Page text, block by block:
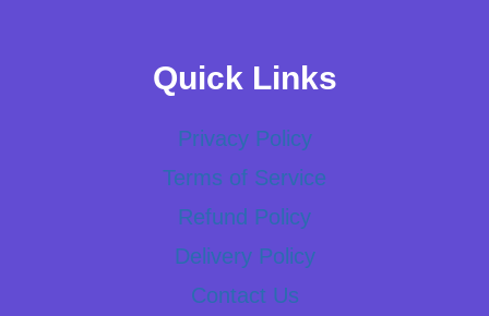
Quick Links
Privacy Policy
Terms of Service
Refund Policy
Delivery Policy
Contact Us